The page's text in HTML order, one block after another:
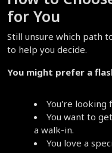
for You
Still unsure which path
to help you decide.
You might prefer a
You're looking
You want to
a walk-in.
You love a